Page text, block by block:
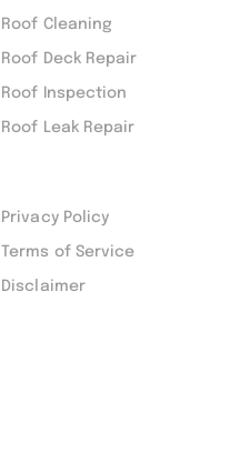
Roof Cleaning
Roof Deck Repair
Roof Inspection
Roof Leak Repair
Privacy Policy
Terms of Service
Disclaimer